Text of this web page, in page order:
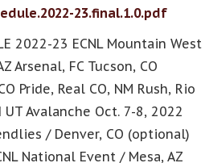
23.final.1.0.pdf
2022-23 ECNL Mountain West
Arsenal, FC Tucson, CO
Pride, Real CO, NM Rush, Rio
UT Avalanche Oct. 7-8, 2022
/ Denver, CO (optional)
National Event / Mesa, AZ